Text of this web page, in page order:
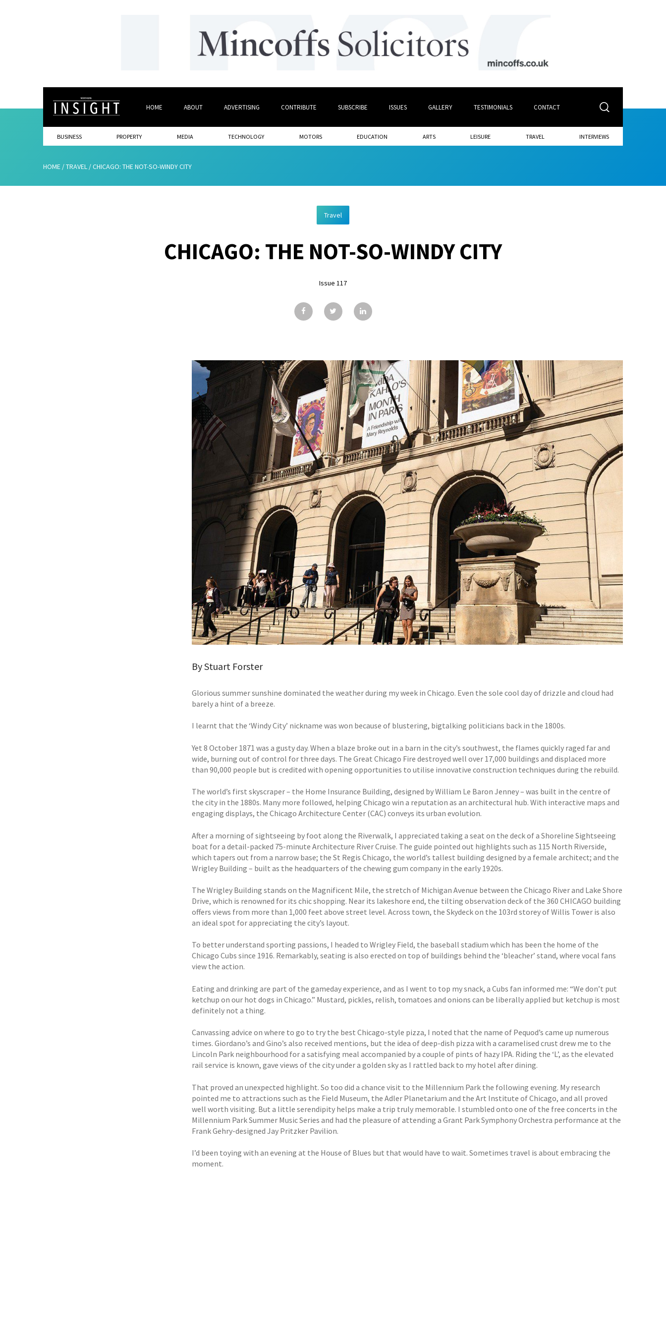
HOME ABOUT ADVERTISING CONTRIBUTE SUBSCRIBE ISSUES GALLERY TESTIMONIALS CONTACT
BUSINESS PROPERTY MEDIA TECHNOLOGY MOTORS EDUCATION ARTS LEISURE TRAVEL INTERVIEWS
HOME /TRAVEL /CHICAGO: THE NOT-SO-WINDY CITY
Travel
CHICAGO: THE NOT-SO-WINDY CITY
Issue 117
By Stuart Forster
Glorious summer sunshine dominated the weather during my week in Chicago. Even the sole cool day of drizzle and cloud had
barely a hint of a breeze.
I learnt that the ‘Windy City’ nickname was won because of blustering, bigtalking politicians back in the 1800s.
Yet 8 October 1871 was a gusty day. When a blaze broke out in a barn in the city’s southwest, the flames quickly raged far and
wide, burning out of control for three days. The Great Chicago Fire destroyed well over 17,000 buildings and displaced more
than 90,000 people but is credited with opening opportunities to utilise innovative construction techniques during the rebuild.
The world’s first skyscraper – the Home Insurance Building, designed by William Le Baron Jenney – was built in the centre of
the city in the 1880s. Many more followed, helping Chicago win a reputation as an architectural hub. With interactive maps and
engaging displays, the Chicago Architecture Center (CAC) conveys its urban evolution.
After a morning of sightseeing by foot along the Riverwalk, I appreciated taking a seat on the deck of a Shoreline Sightseeing
boat for a detail-packed 75-minute Architecture River Cruise. The guide pointed out highlights such as 115 North Riverside,
which tapers out from a narrow base; the St Regis Chicago, the world’s tallest building designed by a female architect; and the
Wrigley Building – built as the headquarters of the chewing gum company in the early 1920s.
The Wrigley Building stands on the Magnificent Mile, the stretch of Michigan Avenue between the Chicago River and Lake Shore
Drive, which is renowned for its chic shopping. Near its lakeshore end, the tilting observation deck of the 360 CHICAGO building
offers views from more than 1,000 feet above street level. Across town, the Skydeck on the 103rd storey of Willis Tower is also
an ideal spot for appreciating the city’s layout.
To better understand sporting passions, I headed to Wrigley Field, the baseball stadium which has been the home of the
Chicago Cubs since 1916. Remarkably, seating is also erected on top of buildings behind the ‘bleacher’ stand, where vocal fans
view the action.
Eating and drinking are part of the gameday experience, and as I went to top my snack, a Cubs fan informed me: “We don’t put
ketchup on our hot dogs in Chicago.” Mustard, pickles, relish, tomatoes and onions can be liberally applied but ketchup is most
definitely not a thing.
Canvassing advice on where to go to try the best Chicago-style pizza, I noted that the name of Pequod’s came up numerous
times. Giordano’s and Gino’s also received mentions, but the idea of deep-dish pizza with a caramelised crust drew me to the
Lincoln Park neighbourhood for a satisfying meal accompanied by a couple of pints of hazy IPA. Riding the ‘L’, as the elevated
rail service is known, gave views of the city under a golden sky as I rattled back to my hotel after dining.
That proved an unexpected highlight. So too did a chance visit to the Millennium Park the following evening. My research
pointed me to attractions such as the Field Museum, the Adler Planetarium and the Art Institute of Chicago, and all proved
well worth visiting. But a little serendipity helps make a trip truly memorable. I stumbled onto one of the free concerts in the
Millennium Park Summer Music Series and had the pleasure of attending a Grant Park Symphony Orchestra performance at the
Frank Gehry-designed Jay Pritzker Pavilion.
I’d been toying with an evening at the House of Blues but that would have to wait. Sometimes travel is about embracing the
moment.